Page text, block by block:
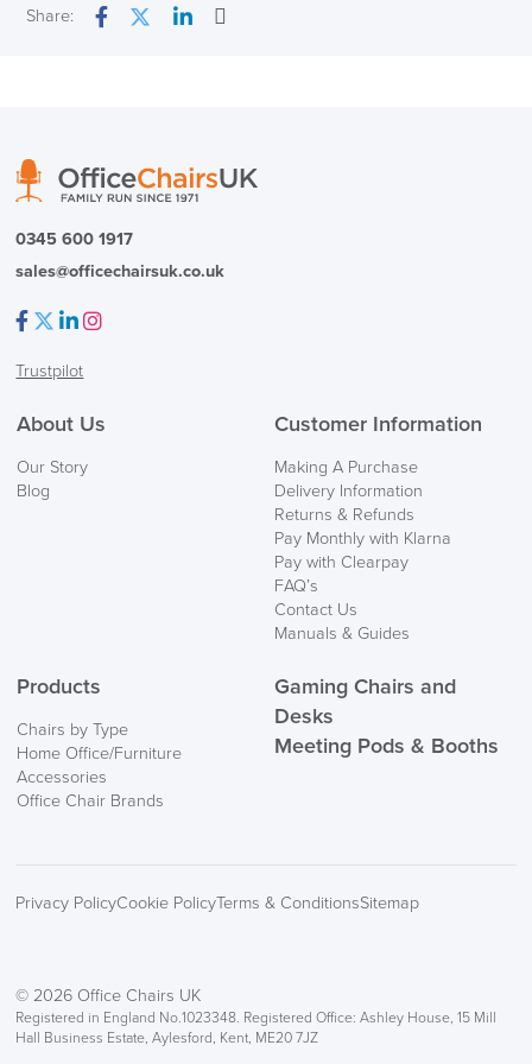
PRE ORDER
We also ship to NI, ROI and the Channel islands also
Mainland Europe.
Delivery
Share:
0345 600 1917
sales@officechairsuk.co.uk
Trustpilot
About Us
Our Story
Blog
Customer Information
Making A Purchase
Delivery Information
Returns & Refunds
Pay Monthly with Klarna
Pay with Clearpay
FAQ’s
Contact Us
Manuals & Guides
Products
Chairs by Type
Home Office/Furniture
Accessories
Office Chair Brands
Gaming Chairs and
Desks
Meeting Pods & Booths
Privacy PolicyCookie PolicyTerms & ConditionsSitemap
© 2026 Office Chairs UK
Registered in England No.1023348. Registered Office: Ashley House, 15 Mill
Hall Business Estate, Aylesford, Kent, ME20 7JZ